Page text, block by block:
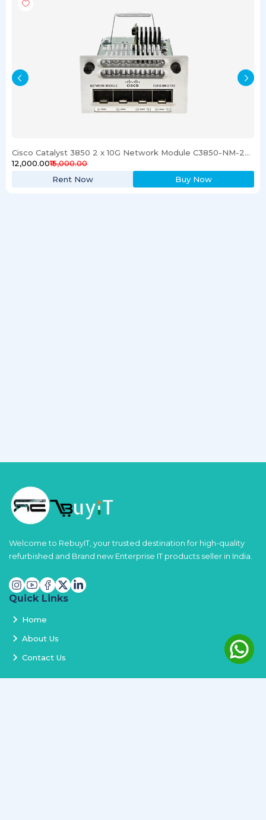
Cisco Catalyst 3850 2 x 10G Network Module C3850-NM-2-10G
₹12,000.00₹15,000.00
Rent Now
Buy Now
Welcome to RebuyIT, your trusted destination for high-quality
refurbished and Brand new Enterprise IT products seller in India.
Quick Links
Home
About Us
Contact Us